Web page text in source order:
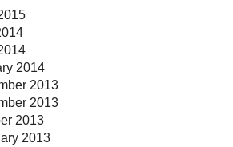
2014
2013
2013
2013
2013